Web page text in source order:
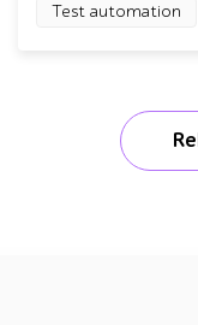
Test automation